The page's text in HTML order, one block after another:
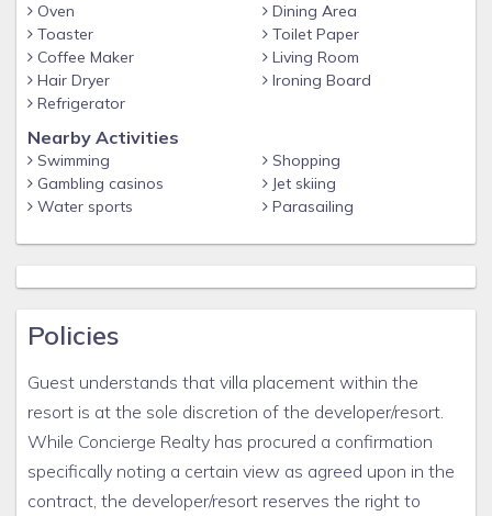
The Covid-19 pandemic is considered a foreseeable
risk. By accepting this rental agreement and providing
payment information, the guest acknowledges and
accepts the risk that the pandemic may prevent travel
or occupancy of the rental unit and that this will not
serve as a basis for requesting a refund. Unavailable
amenities, pool, beach, theme park, etc. does not merit a
due to the Coronavirus pandemic.
physical plant, amenities, etc. are the direct
responsibility of the developer and must be handled
through the resort, not Concierge Realty. Photos are
thought to be truly representative of the resort and
accommodations. Any variation from the photo and
actual property are unintentional, so guests are
Oven
Toaster
Coffee Maker
Hair Dryer
Refrigerator
Dining Area
Toilet Paper
Living Room
Ironing Board
Nearby Activities
Swimming
Gambling casinos
Water sports
Shopping
Jet skiing
Parasailing
Policies
Guest understands that villa placement within the
resort is at the sole discretion of the developer/resort.
While Concierge Realty has procured a confirmation
specifically noting a certain view as agreed upon in the
contract, the developer/resort reserves the right to